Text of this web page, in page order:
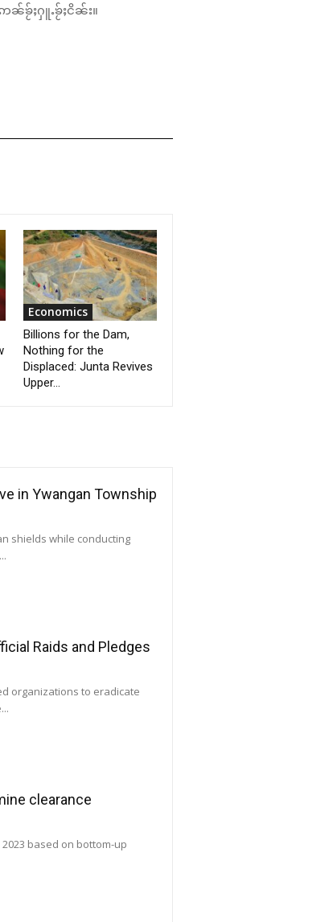
ဢၼ်ၶႂ်ႈႁူႉၶႂ်ႈငိၼ်း။
Economics
Billions for the Dam,
Nothing for the
Displaced: Junta Revives
Upper...
in Ywangan Township
shields while conducting
Raids and Pledges
organizations to eradicate
clearance
based on bottom-up